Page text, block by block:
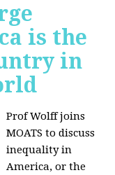
is the
in
Prof Wolff joins
MOATS to discuss
inequality in
America, or the